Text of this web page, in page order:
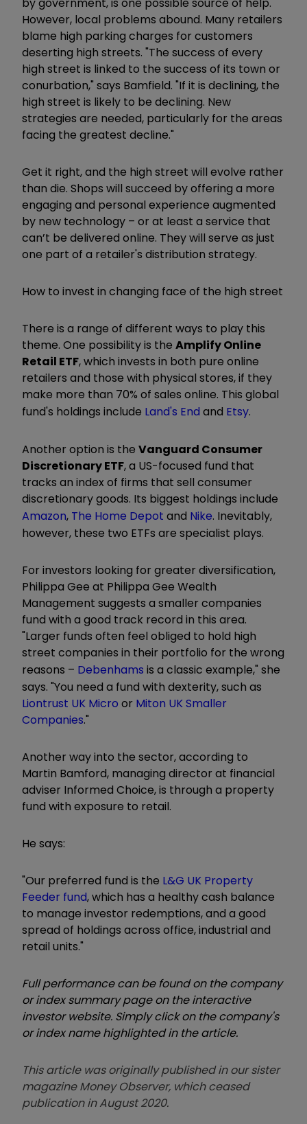
However, local problems abound. Many retailers
blame high parking charges for customers
deserting high streets. "The success of every
high street is linked to the success of its town or
conurbation," says Bamfield. "If it is declining, the
high street is likely to be declining. New
strategies are needed, particularly for the areas
facing the greatest decline."
Get it right, and the high street will evolve rather
than die. Shops will succeed by offering a more
engaging and personal experience augmented
by new technology – or at least a service that
can’t be delivered online. They will serve as just
one part of a retailer's distribution strategy.
How to invest in changing face of the high street
There is a range of different ways to play this
theme. One possibility is the Amplify Online
Retail ETF, which invests in both pure online
retailers and those with physical stores, if they
make more than 70% of sales online. This global
fund's holdings include Land's End and Etsy.
Another option is the Vanguard Consumer
Discretionary ETF, a US-focused fund that
tracks an index of ­firms that sell consumer
discretionary goods. Its biggest holdings include
Amazon, The Home Depot and Nike. Inevitably,
however, these two ETFs are specialist plays.
For investors looking for greater diversi­fication,
Philippa Gee at Philippa Gee Wealth
Management suggests a smaller companies
fund with a good track record in this area.
"Larger funds often feel obliged to hold high
street companies in their portfolio for the wrong
reasons – Debenhams is a classic example," she
says. "You need a fund with dexterity, such as
Liontrust UK Micro or Miton UK Smaller
Companies."
Another way into the sector, according to
Martin Bamford, managing director at ­financial
adviser Informed Choice, is through a property
fund with exposure to retail.
He says:
"Our preferred fund is the L&G UK Property
Feeder fund, which has a healthy cash balance
to manage investor redemptions, and a good
spread of holdings across office, industrial and
retail units."
Full performance can be found on the company
or index summary page on the interactive
investor website. Simply click on the company's
or index name highlighted in the article.
This article was originally published in our sister
magazine Money Observer, which ceased
publication in August 2020.